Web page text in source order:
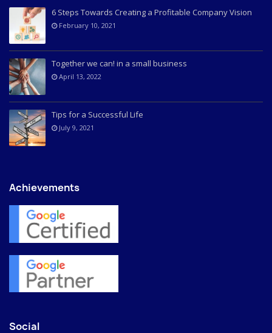
6 Steps Towards Creating a Profitable Company Vision
February 10, 2021
Together we can! in a small business
April 13, 2022
Tips for a Successful Life
July 9, 2021
Achievements
Social